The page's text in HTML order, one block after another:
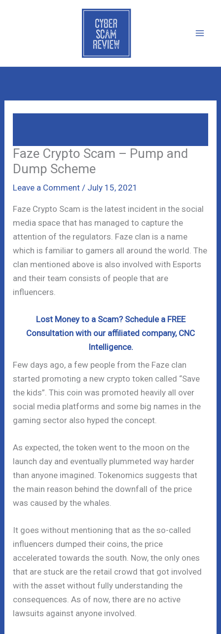
Faze Crypto Scam – Pump and
Dump Scheme
Leave a Comment / July 15, 2021
Faze Crypto Scam is the latest incident in the social
media space that has managed to capture the
attention of the regulators. Faze clan is a name
which is familiar to gamers all around the world. The
clan mentioned above is also involved with Esports
and their team consists of people that are
influencers.
Lost Money to a Scam? Schedule a FREE
Consultation with our affiliated company, CNC
Intelligence.
Few days ago, a few people from the Faze clan
started promoting a new crypto token called “Save
the kids”. This coin was promoted heavily all over
social media platforms and some big names in the
gaming sector also hyped the concept.
As expected, the token went to the moon on the
launch day and eventually plummeted way harder
than anyone imagined. Tokenomics suggests that
the main reason behind the downfall of the price
was caused by the whales.
It goes without mentioning that as the so-called
influencers dumped their coins, the price
accelerated towards the south. Now, the only ones
that are stuck are the retail crowd that got involved
with the asset without fully understanding the
consequences. As of now, there are no active
lawsuits against anyone involved.